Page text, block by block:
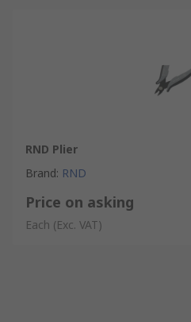
RND Plier
Brand: RND
Price on asking
Each (Exc. VAT)